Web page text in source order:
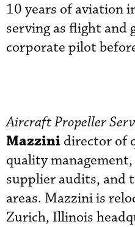
10 years of aviation
serving as flight
corporate pilot
Aircraft Propeller
Mazzini director of
quality
supplier audits, and
areas. Mazzini is
Zurich, Illinois